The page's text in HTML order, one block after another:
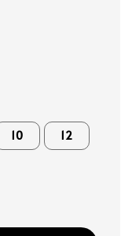
10 12